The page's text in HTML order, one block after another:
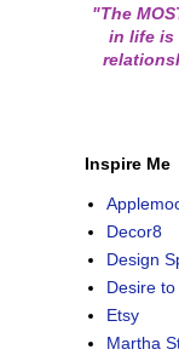
"The
in life is
Inspire Me
Decor8
Design
Desire
Etsy
Martha